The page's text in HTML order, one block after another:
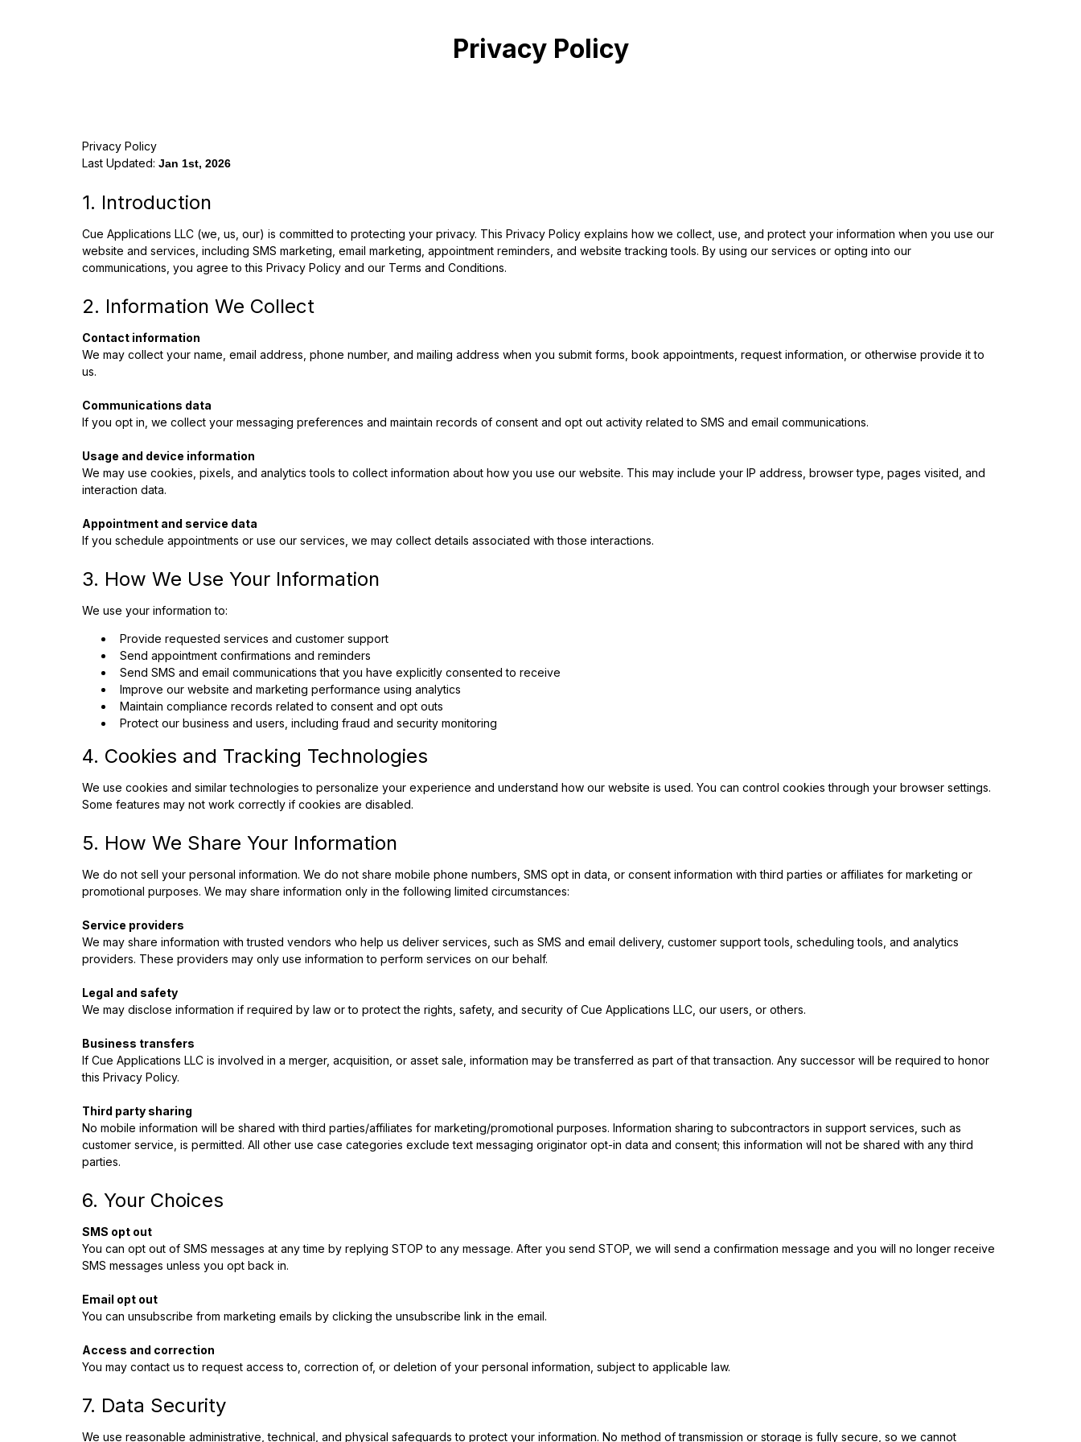
Privacy Policy
Privacy Policy
Last Updated: Jan 1st, 2026
1. Introduction
Cue Applications LLC (we, us, our) is committed to protecting your privacy. This Privacy Policy explains how we collect, use, and protect your information when you use our
website and services, including SMS marketing, email marketing, appointment reminders, and website tracking tools. By using our services or opting into our
communications, you agree to this Privacy Policy and our Terms and Conditions.
2. Information We Collect
Contact information
We may collect your name, email address, phone number, and mailing address when you submit forms, book appointments, request information, or otherwise provide it to
us.
Communications data
If you opt in, we collect your messaging preferences and maintain records of consent and opt out activity related to SMS and email communications.
Usage and device information
We may use cookies, pixels, and analytics tools to collect information about how you use our website. This may include your IP address, browser type, pages visited, and
interaction data.
Appointment and service data
If you schedule appointments or use our services, we may collect details associated with those interactions.
3. How We Use Your Information
We use your information to:
Provide requested services and customer support
Send appointment confirmations and reminders
Send SMS and email communications that you have explicitly consented to receive
Improve our website and marketing performance using analytics
Maintain compliance records related to consent and opt outs
Protect our business and users, including fraud and security monitoring
4. Cookies and Tracking Technologies
We use cookies and similar technologies to personalize your experience and understand how our website is used. You can control cookies through your browser settings.
Some features may not work correctly if cookies are disabled.
5. How We Share Your Information
We do not sell your personal information. We do not share mobile phone numbers, SMS opt in data, or consent information with third parties or affiliates for marketing or
promotional purposes. We may share information only in the following limited circumstances:
Service providers
We may share information with trusted vendors who help us deliver services, such as SMS and email delivery, customer support tools, scheduling tools, and analytics
providers. These providers may only use information to perform services on our behalf.
Legal and safety
We may disclose information if required by law or to protect the rights, safety, and security of Cue Applications LLC, our users, or others.
Business transfers
If Cue Applications LLC is involved in a merger, acquisition, or asset sale, information may be transferred as part of that transaction. Any successor will be required to honor
this Privacy Policy.
Third party sharing
No mobile information will be shared with third parties/affiliates for marketing/promotional purposes. Information sharing to subcontractors in support services, such as
customer service, is permitted. All other use case categories exclude text messaging originator opt-in data and consent; this information will not be shared with any third
parties.
6. Your Choices
SMS opt out
You can opt out of SMS messages at any time by replying STOP to any message. After you send STOP, we will send a confirmation message and you will no longer receive
SMS messages unless you opt back in.
Email opt out
You can unsubscribe from marketing emails by clicking the unsubscribe link in the email.
Access and correction
You may contact us to request access to, correction of, or deletion of your personal information, subject to applicable law.
7. Data Security
We use reasonable administrative, technical, and physical safeguards to protect your information. No method of transmission or storage is fully secure, so we cannot